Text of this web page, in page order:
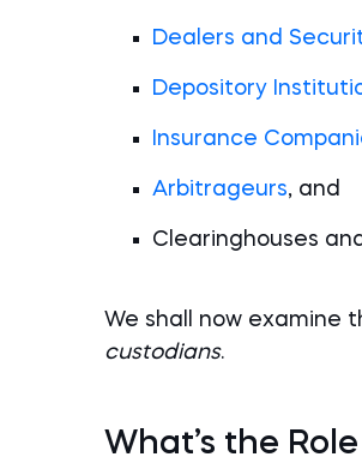
Dealers and
Depository
Insurance
Arbitrageurs, and
Clearinghouses
We shall now examine
custodians.
What’s the